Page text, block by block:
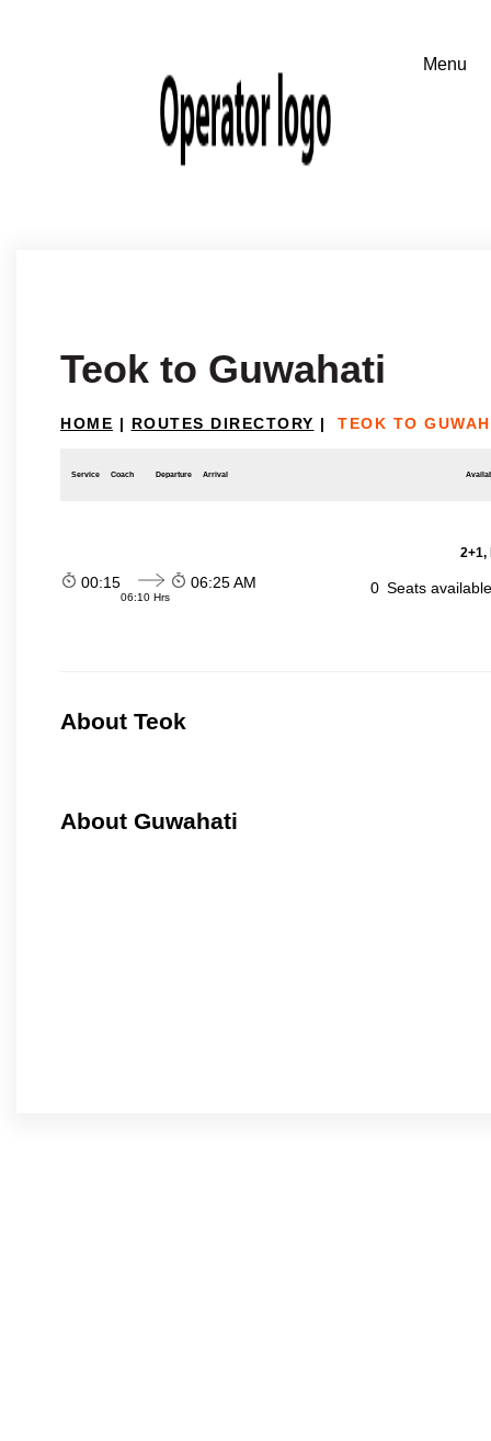
Teok to Guwahati
HOME | ROUTES DIRECTORY | TEOK TO
Service Coach Departure Arrival
2+1,
00:15
06:10 Hrs
06:25 AM 0 Seats
About Teok
About Guwahati